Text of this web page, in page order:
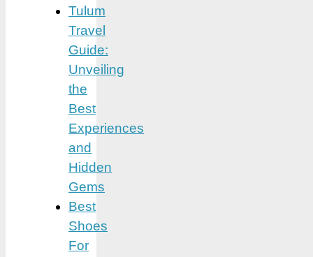
Tulum
Travel
Guide:
Unveiling
the
Best
Experiences
and
Hidden
Gems
Best
Shoes
For